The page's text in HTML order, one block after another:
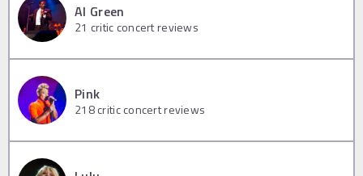
Al Green
21 critic concert reviews
Pink
218critic concert reviews